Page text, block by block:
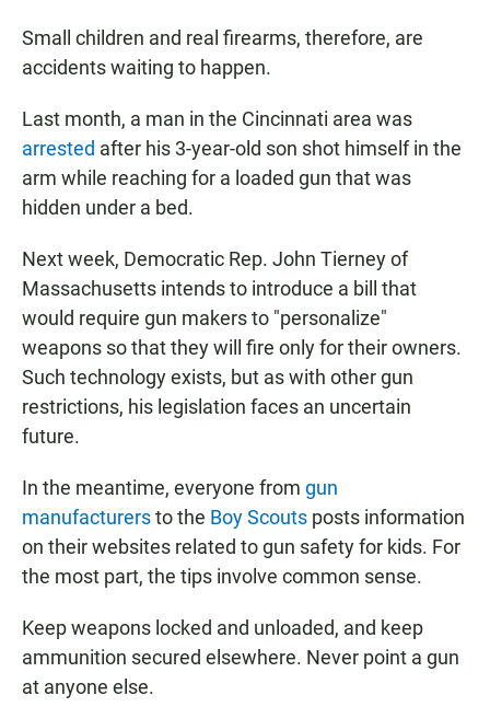
Small children and real firearms, therefore, are
accidents waiting to happen.
Last month, a man in the Cincinnati area was
arrested after his 3-year-old son shot himself in the
arm while reaching for a loaded gun that was
hidden under a bed.
Next week, Democratic Rep. John Tierney of
Massachusetts intends to introduce a bill that
would require gun makers to "personalize"
weapons so that they will fire only for their owners.
Such technology exists, but as with other gun
restrictions, his legislation faces an uncertain
future.
In the meantime, everyone from gun
manufacturersto the Boy Scouts posts information
on their websites related to gun safety for kids. For
the most part, the tips involve common sense.
Keep weapons locked and unloaded, and keep
ammunition secured elsewhere. Never point a gun
at anyone else.